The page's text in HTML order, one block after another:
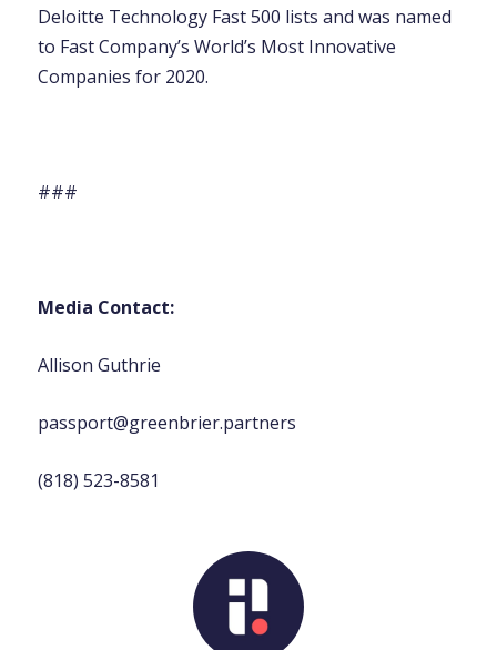
Deloitte Technology Fast 500 lists and was named
to Fast Company’s World’s Most Innovative
Companies for 2020.
###
Media Contact:
Allison Guthrie
passport@greenbrier.partners
(818) 523-8581